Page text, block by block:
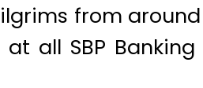
from
all SBP